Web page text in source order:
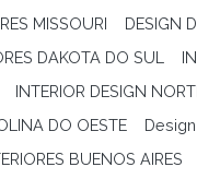
MISSOURI
DESIGN
DAKOTA DO SUL
INTERIOR DESIGN
DO OESTE
BUENOS AIRES